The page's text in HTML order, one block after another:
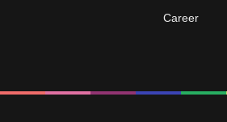
Career